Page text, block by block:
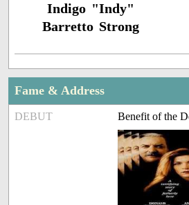
Indigo "Indy"
Barretto Strong
Fame & Address
DEBUT Benefit of the